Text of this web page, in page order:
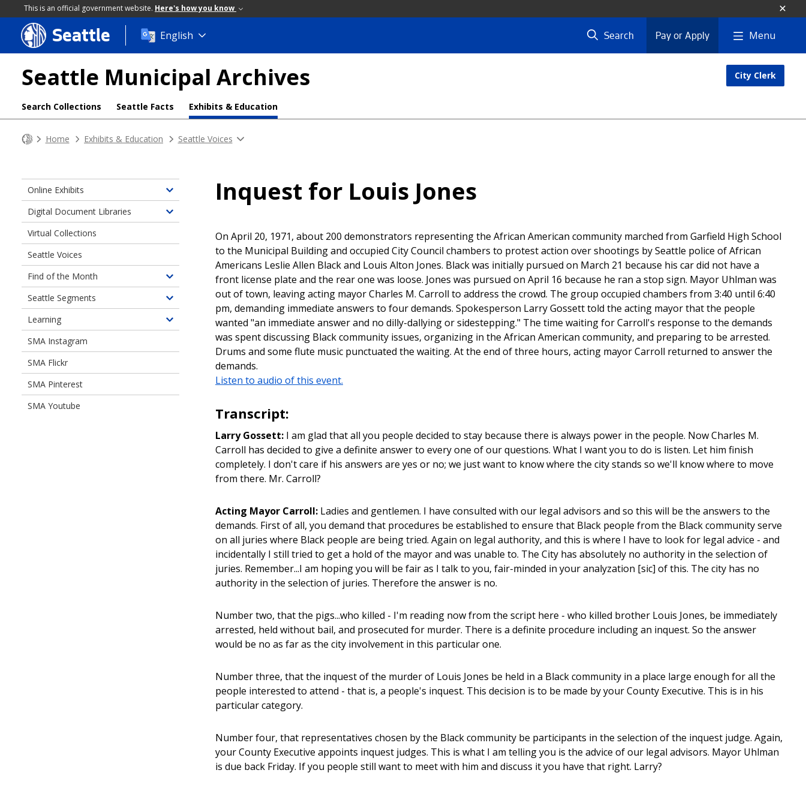
This is an official government website. Here's how you know
Skip
to
content
Seattle English Search Pay or Apply Menu
Seattle Municipal Archives City Clerk
Search Collections Seattle Facts Exhibits & Education
Home Exhibits & Education Seattle Voices
Inquest for Louis Jones
On April 20, 1971, about 200 demonstrators representing the African American community marched from Garfield High School
to the Municipal Building and occupied City Council chambers to protest action over shootings by Seattle police of African
Americans Leslie Allen Black and Louis Alton Jones. Black was initially pursued on March 21 because his car did not have a
front license plate and the rear one was loose. Jones was pursued on April 16 because he ran a stop sign. Mayor Uhlman was
out of town, leaving acting mayor Charles M. Carroll to address the crowd. The group occupied chambers from 3:40 until 6:40
pm, demanding immediate answers to four demands. Spokesperson Larry Gossett told the acting mayor that the people
wanted "an immediate answer and no dilly-dallying or sidestepping." The time waiting for Carroll's response to the demands
was spent discussing Black community issues, organizing in the African American community, and preparing to be arrested.
Drums and some flute music punctuated the waiting. At the end of three hours, acting mayor Carroll returned to answer the
demands.
Listen to audio of this event.
Transcript:
Larry Gossett: I am glad that all you people decided to stay because there is always power in the people. Now Charles M.
Carroll has decided to give a definite answer to every one of our questions. What I want you to do is listen. Let him finish
completely. I don't care if his answers are yes or no; we just want to know where the city stands so we'll know where to move
from there. Mr. Carroll?
Acting Mayor Carroll: Ladies and gentlemen. I have consulted with our legal advisors and so this will be the answers to the
demands. First of all, you demand that procedures be established to ensure that Black people from the Black community serve
on all juries where Black people are being tried. Again on legal authority, and this is where I have to look for legal advice - and
incidentally I still tried to get a hold of the mayor and was unable to. The City has absolutely no authority in the selection of
juries. Remember...I am hoping you will be fair as I talk to you, fair-minded in your analyzation [sic] of this. The city has no
authority in the selection of juries. Therefore the answer is no.
Number two, that the pigs...who killed - I'm reading now from the script here - who killed brother Louis Jones, be immediately
arrested, held without bail, and prosecuted for murder. There is a definite procedure including an inquest. So the answer
would be no as far as the city involvement in this particular one.
Number three, that the inquest of the murder of Louis Jones be held in a Black community in a place large enough for all the
people interested to attend - that is, a people's inquest. This decision is to be made by your County Executive. This is in his
particular category.
Number four, that representatives chosen by the Black community be participants in the selection of the inquest judge. Again,
your County Executive appoints inquest judges. This is what I am telling you is the advice of our legal advisors. Mayor Uhlman
is due back Friday. If you people still want to meet with him and discuss it you have that right. Larry?
Online Exhibits
Toggle
children
of
Exhibits
Digital Document Libraries
Toggle
of
Document
Libraries
Virtual Collections
Seattle Voices
Find of the Month
Toggle
children
of
Find
of
Seattle Segments
Toggle
children
of
Segments
Learning
Toggle
of
SMA Instagram
SMA Flickr
SMA Pinterest
SMA Youtube